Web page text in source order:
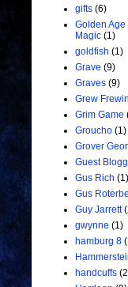
gifts (6)
Golden Age
Magic (1)
goldfish (1)
Grave (9)
Graves (9)
Grew Frewin
Grim Game
Groucho (1)
Grover
Guest
Gus Rich (1)
Gus
Guy Jarrett
gwynne (1)
hamburg 8
handcuffs